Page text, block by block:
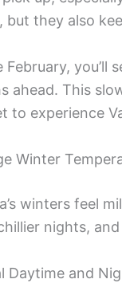
but they also
February, you’ll
ahead. This
to experience
Winter
winters feel
nights,
Daytime and